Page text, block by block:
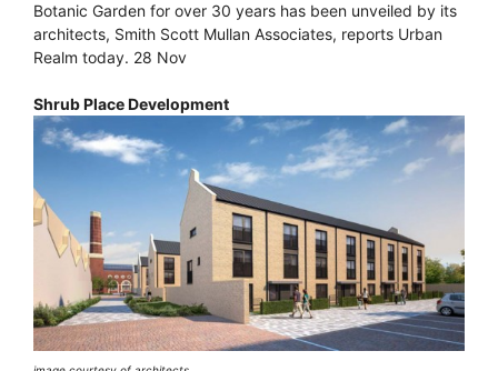
Botanic Garden for over 30 years has been unveiled by its
architects, Smith Scott Mullan Associates, reports Urban
Realm today. 28 Nov
Shrub Place Development